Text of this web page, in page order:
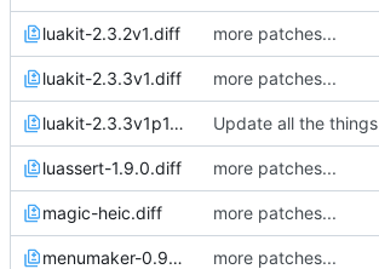
luakit-2.3.2v1.diff more patches...
luakit-2.3.3v1.diff more patches...
luakit-2.3.3v1p1.diff Update all the things
luassert-1.9.0.diff more patches...
magic-heic.diff more patches...
menumaker-0.99.14.diff more patches...